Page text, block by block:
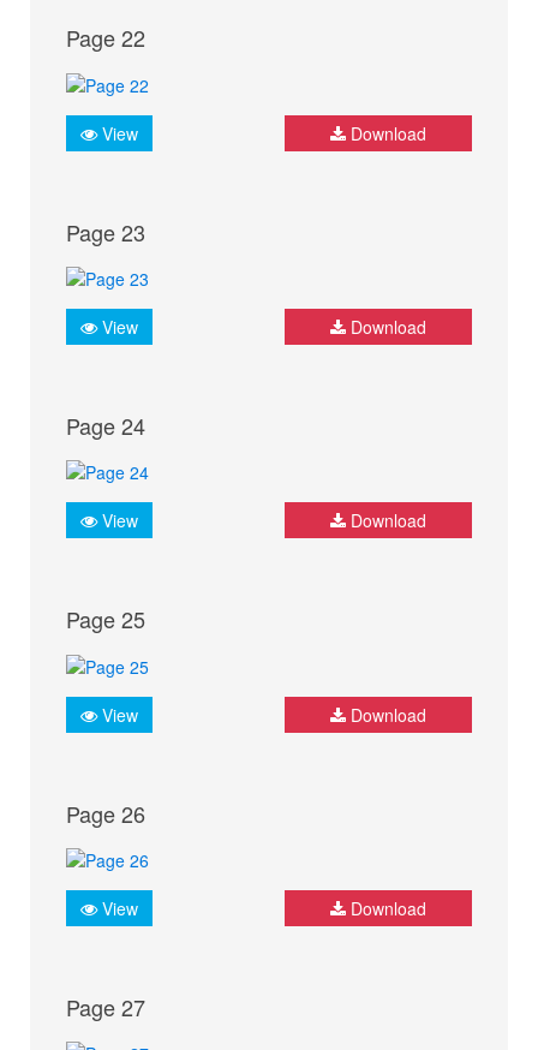
Page 22
View Download
Page 23
View Download
Page 24
View Download
Page 25
View Download
Page 26
View Download
Page 27